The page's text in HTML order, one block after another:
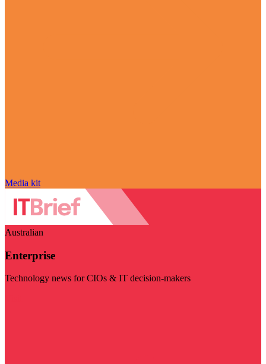
Media kit
Australian
Enterprise
Technology news for CIOs & IT decision-makers